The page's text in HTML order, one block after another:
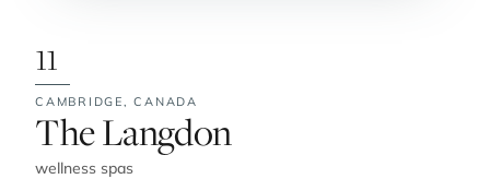
11
CAMBRIDGE,CANADA
No. 11:
The Langdon
wellness spas